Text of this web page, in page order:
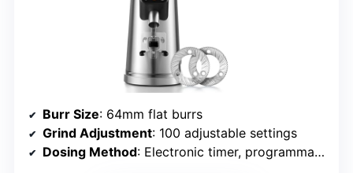
Burr Size: 64mm flat burrs
Grind Adjustment: 100 adjustable settings
Dosing Method: Electronic timer, programmable